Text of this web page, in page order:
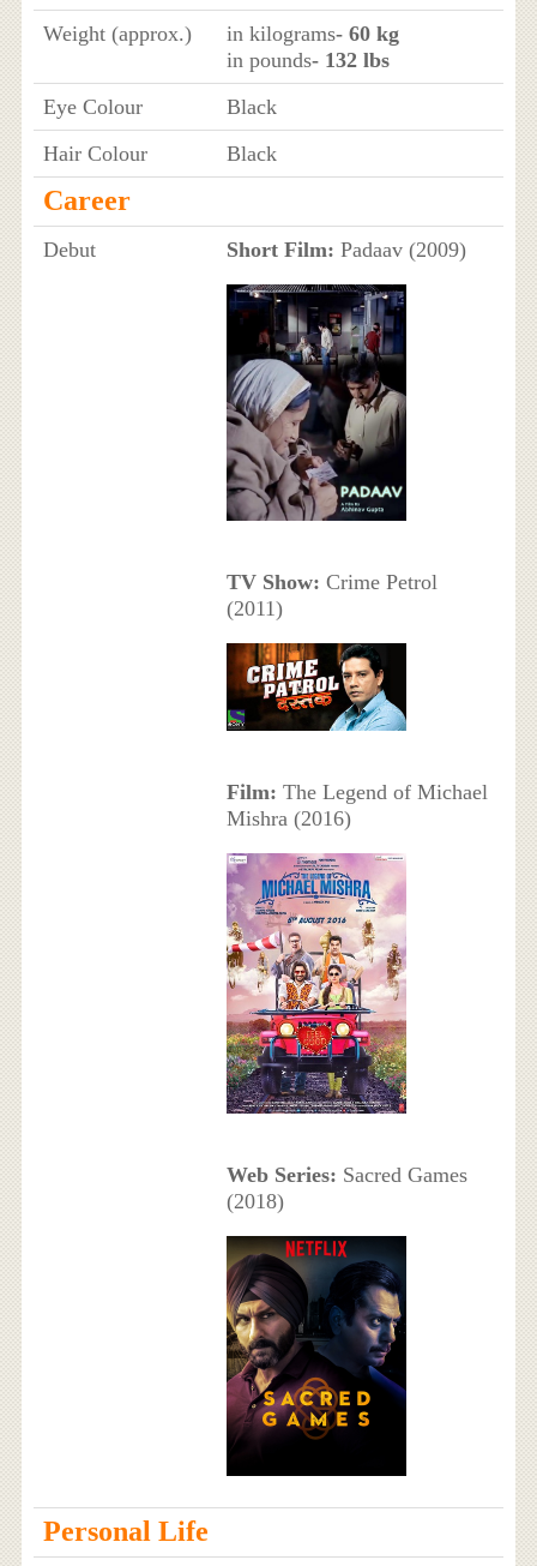
Weight (approx.)
in kilograms- 60 kg
in pounds- 132 lbs
Eye Colour
Black
Hair Colour
Black
Career
Debut Short Film: Padaav (2009)
TV Show: Crime Petrol
(2011)
Film: The Legend of Michael
Mishra (2016)
Web Series: Sacred Games
(2018)
Personal Life